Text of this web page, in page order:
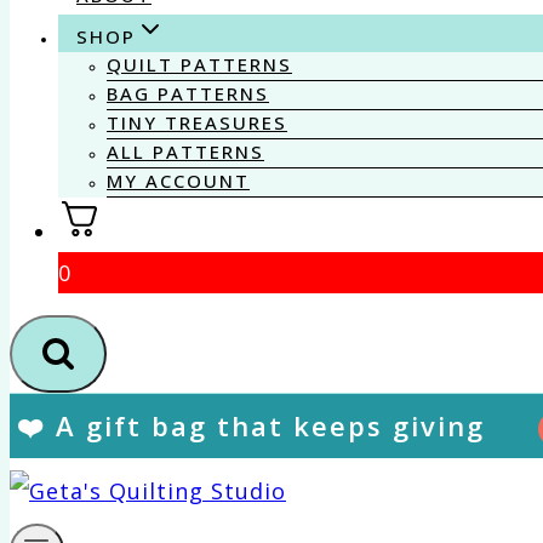
SHOP
QUILT PATTERNS
BAG PATTERNS
TINY TREASURES
ALL PATTERNS
MY ACCOUNT
0
❤️ A gift bag that keeps giving